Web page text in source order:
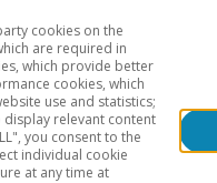
areas
cookies on the
are required in
which provide better
cookies, which
use and statistics;
relevant content
you consent to the
individual cookie
at any time at